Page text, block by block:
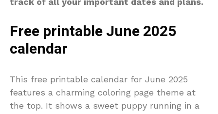
Free printable June 2025
calendar
This free printable calendar for June 2025
features a charming coloring page theme at
the top. It shows a sweet puppy running in a